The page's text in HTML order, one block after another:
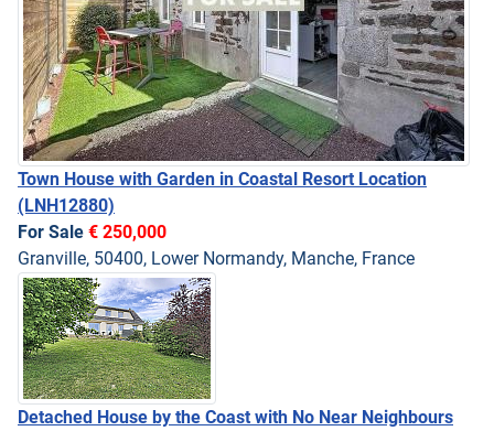
Town House with Garden in Coastal Resort Location
(LNH12880)
For Sale € 250,000
Granville, 50400, Lower Normandy, Manche, France
Detached House by the Coast with No Near Neighbours